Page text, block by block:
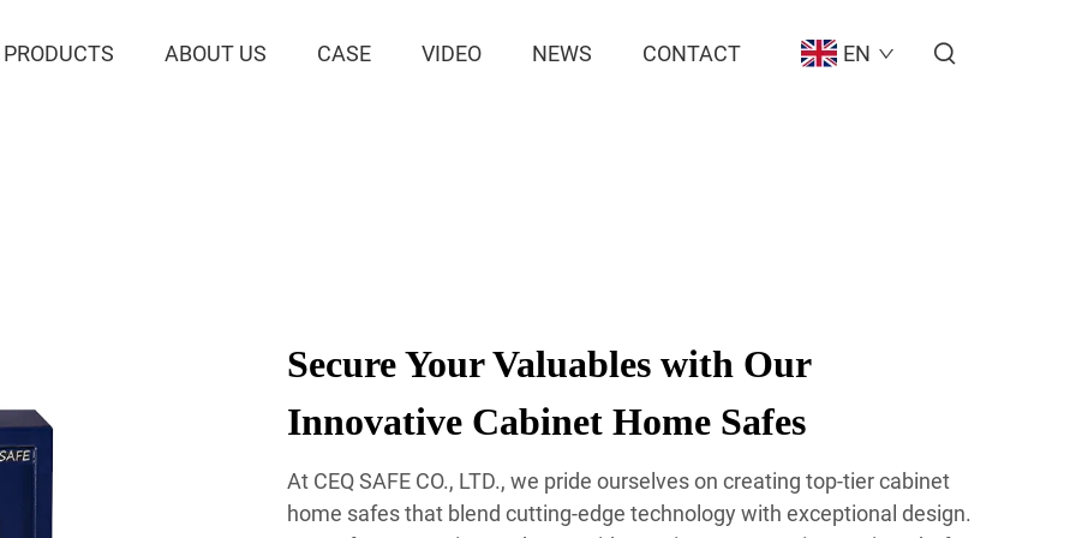
PRODUCTS ABOUT US CASE VIDEO NEWS CONTACT EN
Secure Your Valuables with Our
Innovative Cabinet Home Safes
At CEQ SAFE CO., LTD., we pride ourselves on creating top-tier cabinet
home safes that blend cutting-edge technology with exceptional design.